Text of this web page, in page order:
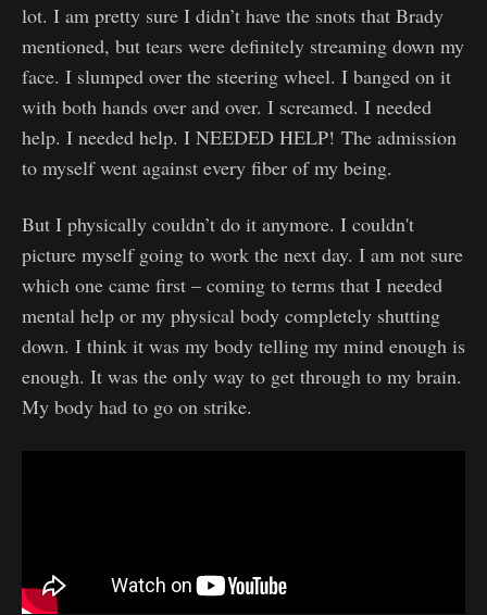
lot. I am pretty sure I didn’t have the snots that Brady
mentioned, but tears were definitely streaming down my
face. I slumped over the steering wheel. I banged on it
with both hands over and over. I screamed. I needed
help. I needed help. I NEEDED HELP! The admission
to myself went against every fiber of my being.
But I physically couldn’t do it anymore. I couldn't
picture myself going to work the next day. I am not sure
which one came first – coming to terms that I needed
mental help or my physical body completely shutting
down. I think it was my body telling my mind enough is
enough. It was the only way to get through to my brain.
My body had to go on strike.